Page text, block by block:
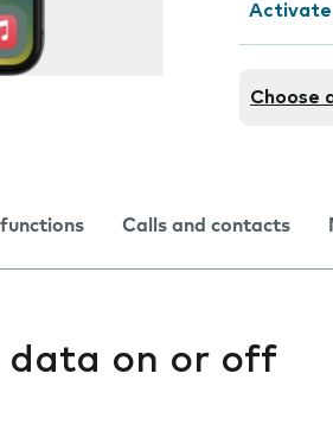
Activate
Choose
functions Calls and contacts
data on or off